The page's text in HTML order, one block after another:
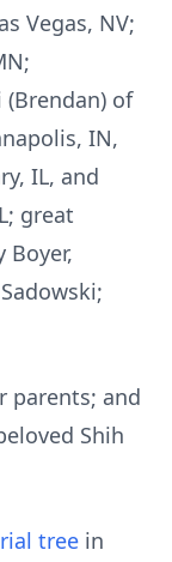
Vegas, NV;
of
IN,
IL, and
great
Boyer,
parents; and
Shih
tree in